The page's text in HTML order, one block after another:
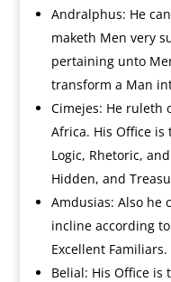
Andralphus: He
maketh Men very
pertaining unto
transform a Man
Cimejes: He ruleth
Africa. His Office
Logic, Rhetoric,
Hidden, and
Amdusias: Also he
incline according to
Excellent Familiars.
Belial: His Office